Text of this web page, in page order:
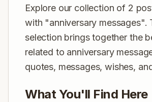
Explore our collection of 2
with "anniversary messages".
selection brings together the
related to anniversary
quotes, messages, wishes,
What You'll Find Here